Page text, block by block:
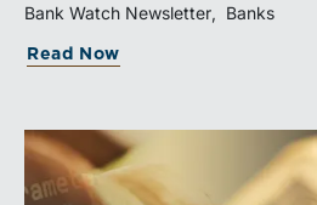
has improved, bank M&A
valuations and deal structures
Bank Watch Newsletter Banks
Read Now